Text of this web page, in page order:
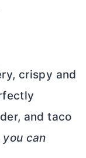
crispy and
and taco
can